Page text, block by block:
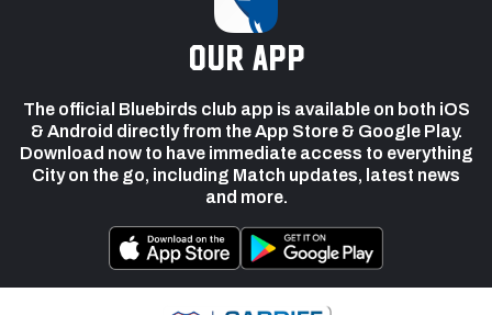
our app
The official Bluebirds club app is available on both iOS
& Android directly from the App Store & Google Play.
Download now to have immediate access to everything
City on the go, including Match updates, latest news
and more.